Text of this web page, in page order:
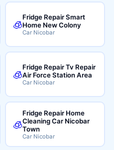
🧊
Fridge Repair Smart
Home New Colony
Car Nicobar
🧊
Fridge Repair Tv Repair
Air Force Station Area
Car Nicobar
🧊
Fridge Repair Home
Cleaning Car Nicobar
Town
Car Nicobar